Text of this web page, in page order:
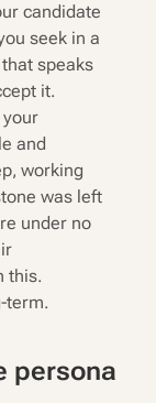
candidate
seek in a
speaks
it.
your
and
working
was left
under no
this.
term.
persona